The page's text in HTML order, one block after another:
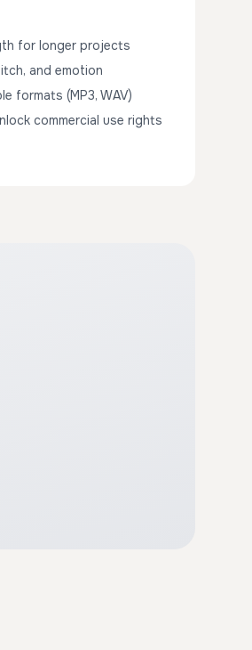
for longer projects
and emotion
formats (MP3, WAV)
commercial use rights